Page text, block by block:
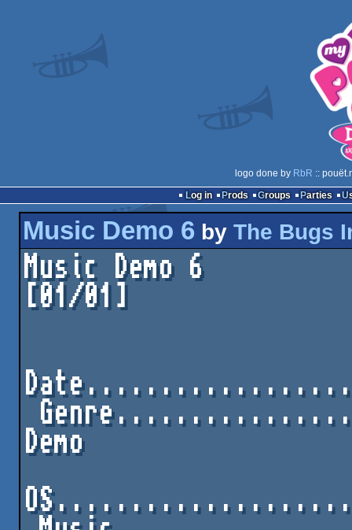
logo done by RbR ::
Log in
Prods Groups Parties
Music Demo 6 by The Bugs
Music Demo 6
[01/01]
Demo